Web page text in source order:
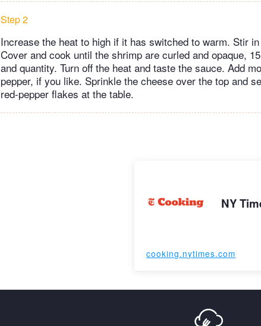
Step 2
Increase the heat to high if it has switched to warm. Stir
Cover and cook until the shrimp are curled and opaque,
and quantity. Turn off the heat and taste the sauce. Add
pepper, if you like. Sprinkle the cheese over the top and
red-pepper flakes at the table.
NY
cooking.nytimes.com